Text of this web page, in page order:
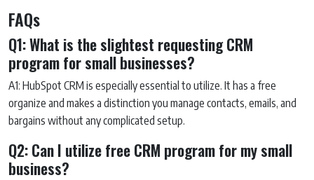
FAQs
Q1: What is the slightest requesting CRM
program for small businesses?
A1: HubSpot CRM is especially essential to utilize. It has a free
organize and makes a distinction you manage contacts, emails, and
bargains without any complicated setup.
Q2: Can I utilize free CRM program for my small
business?